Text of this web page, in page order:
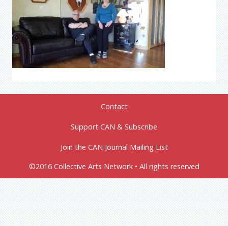
Contact
Support CAN & Subscribe
Join the CAN Journal Mailing List
©2016 Collective Arts Network • All rights reserved